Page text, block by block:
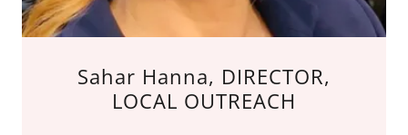
Sahar Hanna, DIRECTOR,
LOCAL OUTREACH